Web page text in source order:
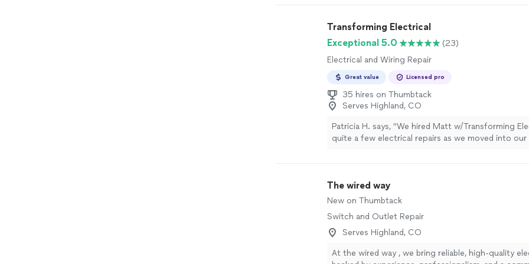
Transforming Electrical
Exceptional 5.0
(23)
Electrical and Wiring Repair
Great value Licensed pro
35 hires on Thumbtack
Serves Highland, CO
Patricia H. says, "We hired Matt w/Transforming
quite a few electrical repairs as we moved into our
and was flexible with our last minute changes. Also
prices reasonable. I’d highly recommend him. I
some experiences I’ve had in the past with big
don’t treat you as an individual. Thank you Matt and
The wired way
New on Thumbtack
Switch and Outlet Repair
Serves Highland, CO
At the wired way , we bring reliable, high-quality